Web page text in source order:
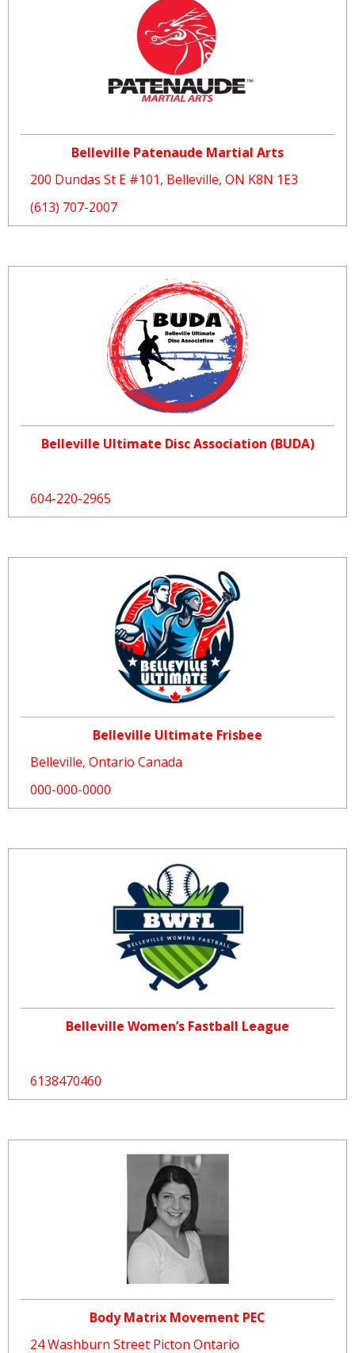
Belleville Patenaude Martial Arts
200 Dundas St E #101, Belleville, ON K8N 1E3
(613) 707-2007
Belleville Ultimate Disc Association (BUDA)
604-220-2965
Belleville Ultimate Frisbee
Belleville, Ontario Canada
000-000-0000
Belleville Women’s Fastball League
6138470460
Body Matrix Movement PEC
24 Washburn Street Picton Ontario